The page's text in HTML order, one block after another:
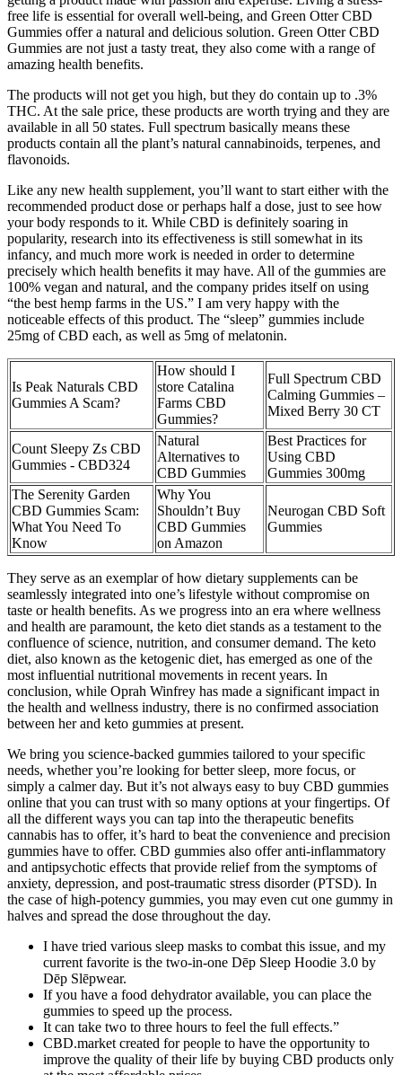
free life is essential for overall well-being, and Green Otter CBD
Gummies offer a natural and delicious solution. Green Otter CBD
Gummies are not just a tasty treat, they also come with a range of
amazing health benefits.
The products will not get you high, but they do contain up to .3%
THC. At the sale price, these products are worth trying and they are
available in all 50 states. Full spectrum basically means these
products contain all the plant’s natural cannabinoids, terpenes, and
flavonoids.
Like any new health supplement, you’ll want to start either with the
recommended product dose or perhaps half a dose, just to see how
your body responds to it. While CBD is definitely soaring in
popularity, research into its effectiveness is still somewhat in its
infancy, and much more work is needed in order to determine
precisely which health benefits it may have. All of the gummies are
100% vegan and natural, and the company prides itself on using
“the best hemp farms in the US.” I am very happy with the
noticeable effects of this product. The “sleep” gummies include
25mg of CBD each, as well as 5mg of melatonin.
Is Peak Naturals CBD
Gummies A Scam?
How should I
store Catalina
Farms CBD
Gummies?
Full Spectrum CBD
Calming Gummies –
Mixed Berry 30 CT
Count Sleepy Zs CBD
Gummies - CBD324
Natural
Alternatives to
CBD Gummies
Best Practices for
Using CBD
Gummies 300mg
The Serenity Garden
CBD Gummies Scam:
What You Need To
Know
Why You
Shouldn’t Buy
CBD Gummies
on Amazon
Neurogan CBD Soft
Gummies
They serve as an exemplar of how dietary supplements can be
seamlessly integrated into one’s lifestyle without compromise on
taste or health benefits. As we progress into an era where wellness
and health are paramount, the keto diet stands as a testament to the
confluence of science, nutrition, and consumer demand. The keto
diet, also known as the ketogenic diet, has emerged as one of the
most influential nutritional movements in recent years. In
conclusion, while Oprah Winfrey has made a significant impact in
the health and wellness industry, there is no confirmed association
between her and keto gummies at present.
We bring you science-backed gummies tailored to your specific
needs, whether you’re looking for better sleep, more focus, or
simply a calmer day. But it’s not always easy to buy CBD gummies
online that you can trust with so many options at your fingertips. Of
all the different ways you can tap into the therapeutic benefits
cannabis has to offer, it’s hard to beat the convenience and precision
gummies have to offer. CBD gummies also offer anti-inflammatory
and antipsychotic effects that provide relief from the symptoms of
anxiety, depression, and post-traumatic stress disorder (PTSD). In
the case of high-potency gummies, you may even cut one gummy in
halves and spread the dose throughout the day.
I have tried various sleep masks to combat this issue, and my
current favorite is the two-in-one Dēp Sleep Hoodie 3.0 by
Dēp Slēpwear.
If you have a food dehydrator available, you can place the
gummies to speed up the process.
It can take two to three hours to feel the full effects.”
CBD.market created for people to have the opportunity to
improve the quality of their life by buying CBD products only